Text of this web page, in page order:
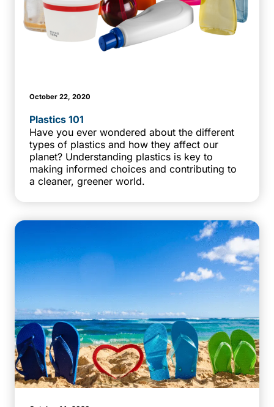
October 22, 2020
Plastics 101
Have you ever wondered about the different
types of plastics and how they affect our
planet? Understanding plastics is key to
making informed choices and contributing to
a cleaner, greener world.